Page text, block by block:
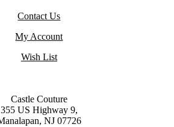
Contact Us
My Account
Wish List
Castle Couture
355 US Highway 9,
NJ 07726